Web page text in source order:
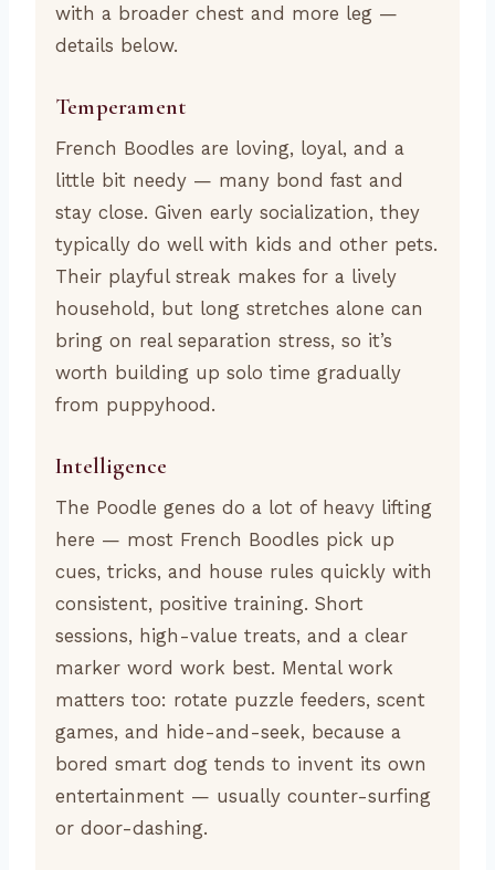
with a broader chest and more leg —
details below.
Temperament
French Boodles are loving, loyal, and a
little bit needy — many bond fast and
stay close. Given early socialization, they
typically do well with kids and other pets.
Their playful streak makes for a lively
household, but long stretches alone can
bring on real separation stress, so it’s
worth building up solo time gradually
from puppyhood.
Intelligence
The Poodle genes do a lot of heavy lifting
here — most French Boodles pick up
cues, tricks, and house rules quickly with
consistent, positive training. Short
sessions, high-value treats, and a clear
marker word work best. Mental work
matters too: rotate puzzle feeders, scent
games, and hide-and-seek, because a
bored smart dog tends to invent its own
entertainment — usually counter-surfing
or door-dashing.